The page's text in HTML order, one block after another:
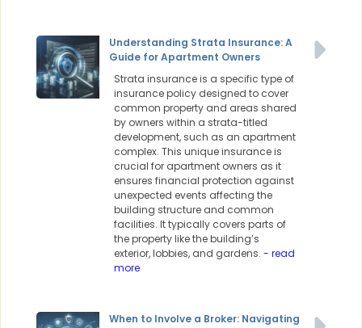
Understanding Strata Insurance: A
Guide for Apartment Owners
Strata insurance is a specific type of
insurance policy designed to cover
common property and areas shared
by owners within a strata-titled
development, such as an apartment
complex. This unique insurance is
crucial for apartment owners as it
ensures financial protection against
unexpected events affecting the
building structure and common
facilities. It typically covers parts of
the property like the building’s
exterior, lobbies, and gardens. - read
more
When to Involve a Broker: Navigating